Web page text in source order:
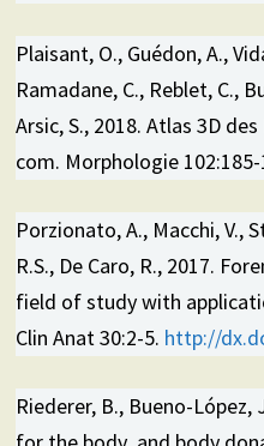
Plaisant, O., Guédon, A.,
Ramadane, C., Reblet, C.,
Arsic, S., 2018. Atlas 3D
com. Morphologie 102:185-
Porzionato, A., Macchi, V.,
R.S., De Caro, R., 2017.
field of study with
Clin Anat 30:2-5. http://
Riederer, B., Bueno-